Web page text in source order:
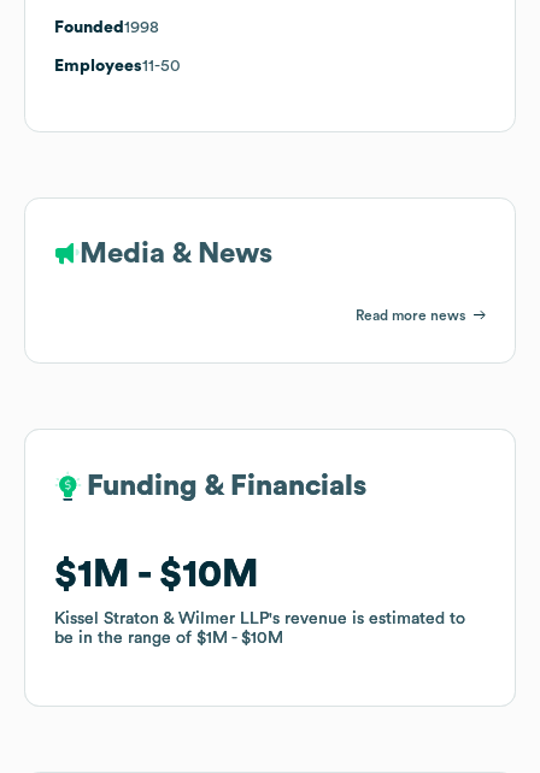
Founded 1998
Employees11-50
Media & News
Read more news
Funding & Financials
$1M $10M
Kissel Straton & Wilmer LLP's revenue is estimated to
be in the range of $1M $10M
Funding & Financials
$1M $10M
Kissel Straton & Wilmer LLP's revenue is estimated to
be in the range of $1M $10M